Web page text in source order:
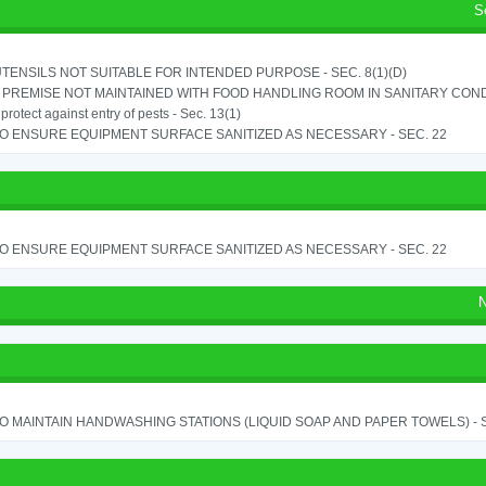
NOT SUITABLE FOR INTENDED PURPOSE - SEC. 8(1)(D)
NOT MAINTAINED WITH FOOD HANDLING ROOM IN SANITARY
against entry of pests - Sec. 13(1)
ENSURE EQUIPMENT SURFACE SANITIZED AS NECESSARY - SEC. 22
ENSURE EQUIPMENT SURFACE SANITIZED AS NECESSARY - SEC. 22
MAINTAIN HANDWASHING STATIONS (LIQUID SOAP AND PAPER TOWELS) -